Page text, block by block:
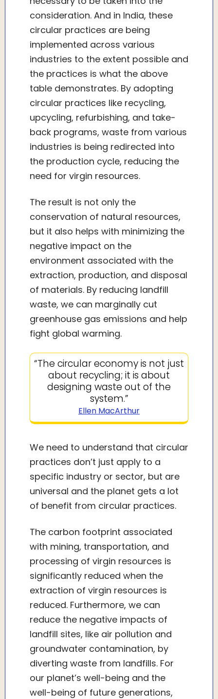
consideration. And in India, these
circular practices are being
implemented across various
industries to the extent possible and
the practices is what the above
table demonstrates. By adopting
circular practices like recycling,
upcycling, refurbishing, and take-
back programs, waste from various
industries is being redirected into
the production cycle, reducing the
need for virgin resources.
The result is not only the
conservation of natural resources,
but it also helps with minimizing the
negative impact on the
environment associated with the
extraction, production, and disposal
of materials. By reducing landfill
waste, we can marginally cut
greenhouse gas emissions and help
fight global warming.
“The circular economy is not just
about recycling; it is about
designing waste out of the
system.”
Ellen MacArthur
We need to understand that circular
practices don’t just apply to a
specific industry or sector, but are
universal and the planet gets a lot
of benefit from circular practices.
The carbon footprint associated
with mining, transportation, and
processing of virgin resources is
significantly reduced when the
extraction of virgin resources is
reduced. Furthermore, we can
reduce the negative impacts of
landfill sites, like air pollution and
groundwater contamination, by
diverting waste from landfills. For
our planet’s well-being and the
well-being of future generations,